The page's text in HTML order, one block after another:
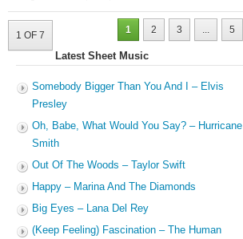
1 OF 7 1 2 3 ... 5
Latest Sheet Music
Somebody Bigger Than You And I – Elvis
Presley
Oh, Babe, What Would You Say? – Hurricane
Smith
Out Of The Woods – Taylor Swift
Happy – Marina And The Diamonds
Big Eyes – Lana Del Rey
(Keep Feeling) Fascination – The Human